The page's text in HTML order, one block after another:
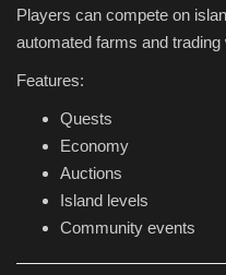
Players can compete on
automated farms and trading
Features:
Quests
Economy
Auctions
Island levels
Community events